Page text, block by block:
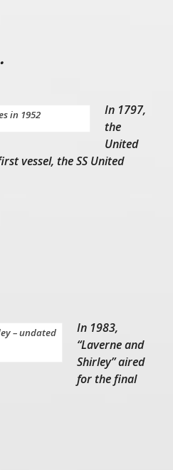
in 1952
In 1797,
the
United
vessel, the SS United
– undated
In 1983,
“Laverne and
Shirley” aired
for the final